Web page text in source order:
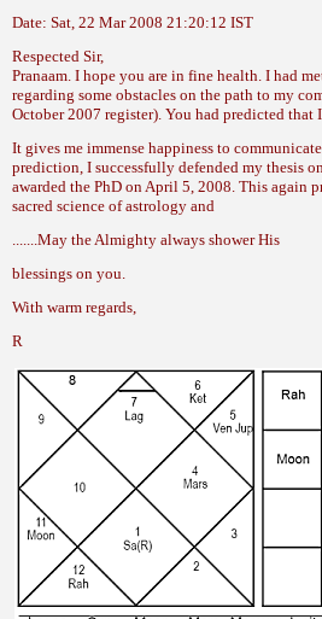
Date: Sat, 22 Mar 2008 21:20:12 IST
Respected Sir,
Pranaam. I hope you are in fine health. I had
regarding some obstacles on the path to my
October 2007 register). You had predicted that
It gives me immense happiness to communicate
prediction, I successfully defended my thesis
awarded the PhD on April 5, 2008. This again
sacred science of astrology and
.......May the Almighty always shower His
blessings on you.
With warm regards,
R